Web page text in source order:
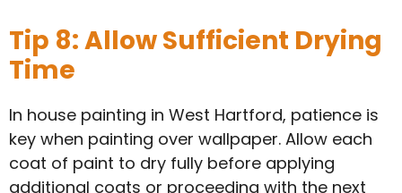
Tip 8: Allow Sufficient Drying
Time
In house painting in West Hartford, patience is
key when painting over wallpaper. Allow each
coat of paint to dry fully before applying
additional coats or proceeding with the next